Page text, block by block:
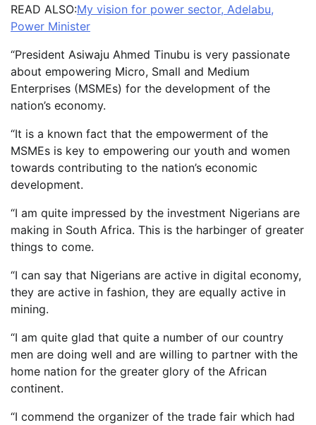
READ ALSO:My vision for power sector, Adelabu,
Power Minister
“President Asiwaju Ahmed Tinubu is very passionate
about empowering Micro, Small and Medium
Enterprises (MSMEs) for the development of the
nation’s economy.
“It is a known fact that the empowerment of the
MSMEs is key to empowering our youth and women
towards contributing to the nation’s economic
development.
“I am quite impressed by the investment Nigerians are
making in South Africa. This is the harbinger of greater
things to come.
“I can say that Nigerians are active in digital economy,
they are active in fashion, they are equally active in
mining.
“I am quite glad that quite a number of our country
men are doing well and are willing to partner with the
home nation for the greater glory of the African
continent.
“I commend the organizer of the trade fair which had